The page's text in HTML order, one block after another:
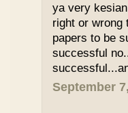
ya very
right or wrong
papers to be
successful
September